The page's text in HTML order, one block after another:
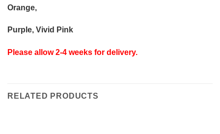
Orange,
Purple, Vivid Pink
Please allow 2-4 weeks for delivery.
RELATED PRODUCTS